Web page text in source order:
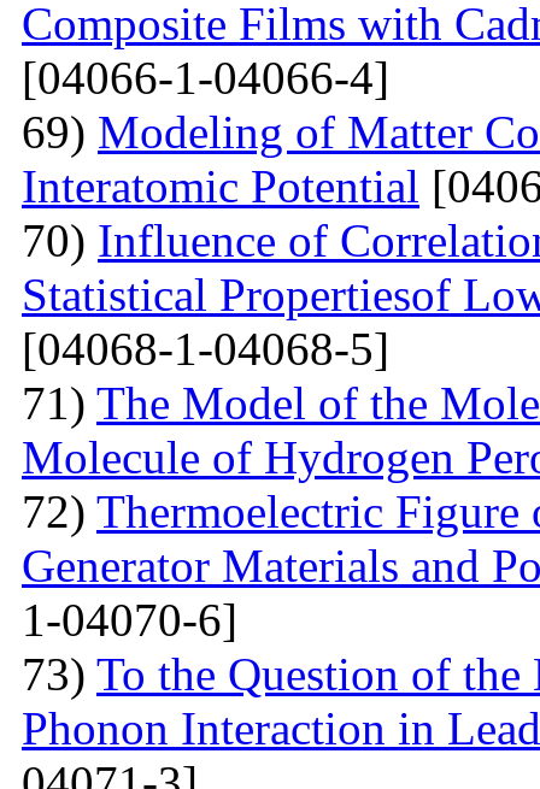
Composite Films with
[04066-1-04066-4]
69) Modeling of Matter
Interatomic Potential
70) Influence of
Statistical Propertiesof
[04068-1-04068-5]
71) The Model of the
Molecule of Hydrogen
72) Thermoelectric
Generator Materials and
1-04070-6]
73) To the Question of
Phonon Interaction in